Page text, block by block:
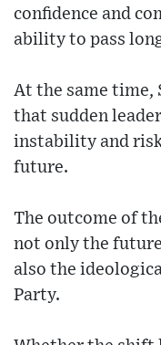
confidence and
ability to pass
At the same time,
that sudden
instability and
future.
The outcome of
not only the
also the
Party.